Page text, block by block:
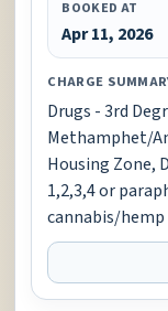
BOOKED AT
Apr 11, 2026
CHARGE
Drugs - 3rd
Methamphet/
Housing Zone,
1,2,3,4 or
cannabis/hemp